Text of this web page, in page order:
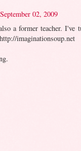
September 02, 2009
a former teacher. I've
imaginationsoup.net